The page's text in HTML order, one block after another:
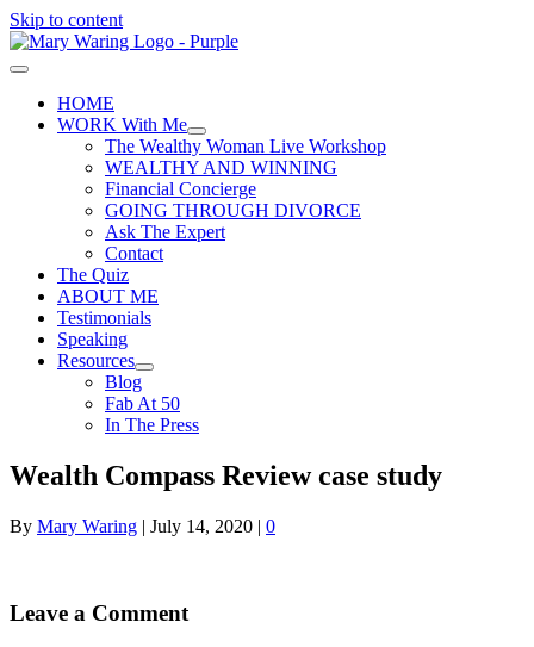
Skip to content
HOME
WORK With Me
The Wealthy Woman Live Workshop
WEALTHY AND WINNING
Financial Concierge
GOING THROUGH DIVORCE
Ask The Expert
Contact
The Quiz
ABOUT ME
Testimonials
Speaking
Resources
Blog
Fab At 50
In The Press
Wealth Compass Review case study
By Mary Waring | July 14, 2020 | 0
Leave a Comment